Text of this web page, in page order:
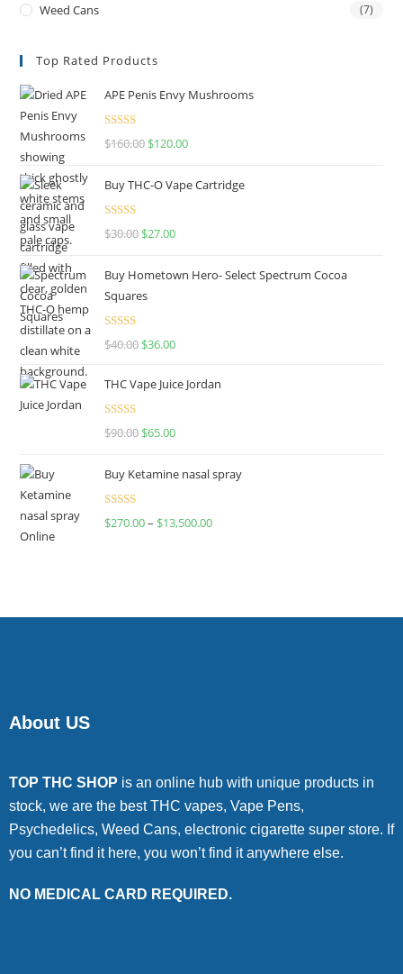
Weed Cans (7)
Top Rated Products
APE Penis Envy Mushrooms
Rated4.67
$160.00 $120.00
Buy THC-O Vape Cartridge
Rated4.50
$30.00 $27.00
Buy Hometown Hero- Select Spectrum Cocoa
Squares
Rated
$40.00 $36.00
THC Vape Juice Jordan
Rated
$90.00 $65.00
Buy Ketamine nasal spray
Rated
$270.00– $13,500.00
About US
TOP THC SHOP is an online hub with unique products in
stock, we are the best THC vapes, Vape Pens,
Psychedelics, Weed Cans, electronic cigarette super store. If
you can’t find it here, you won’t find it anywhere else.
NO MEDICAL CARD REQUIRED.